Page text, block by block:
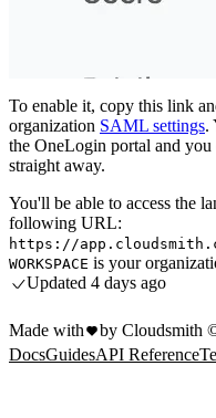
To enable it, copy this link
organization SAML settings.
the OneLogin portal and
straight away.
You'll be able to access the
following URL:
https://
WORKSPACE is your
Updated 4 days ago
Made with by Cloudsmith
DocsGuidesAPI Reference